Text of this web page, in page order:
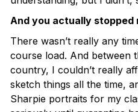
And you actually stopped
There wasn’t really any
course load. And between
country, I couldn’t really
sketch things all the time,
Sharpie portraits for my